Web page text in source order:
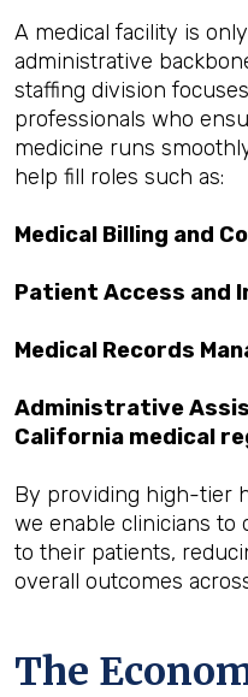
A medical facility is
administrative
staffing division
professionals who
medicine runs
help fill roles such as:
Medical Billing and
Patient Access and
Medical Records
Administrative
California medical
By providing high-tier
we enable clinicians to
to their patients,
overall outcomes
The